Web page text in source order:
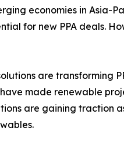
economies in
for new PPA deals.
are transforming
made renewable
are gaining